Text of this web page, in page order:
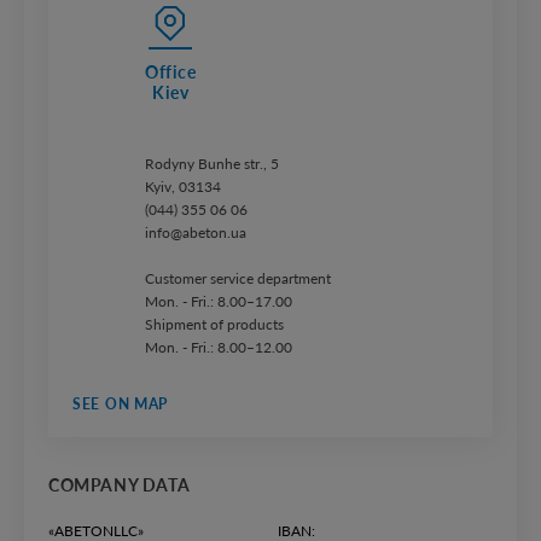
Office
Kiev
Rodyny Bunhe str., 5
Kyiv, 03134
(044) 355 06 06
info@abeton.ua
Customer service department
Mon. - Fri.: 8.00–17.00
Shipment of products
Mon. - Fri.: 8.00–12.00
SEE ON MAP
COMPANY DATA
«ABETONLLC» IBAN: